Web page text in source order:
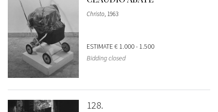
Christo, 1963
ESTIMATE€ 1.000 - 1.500
Bidding closed
128